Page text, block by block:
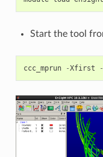
Start the tool
ccc_mprun -Xfirst -